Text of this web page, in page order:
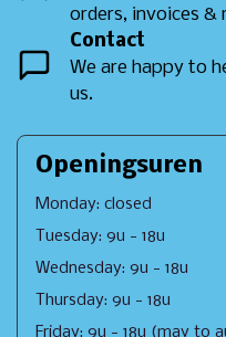
orders, invoices &
Contact
We are happy to
us.
Openingsuren
Monday: closed
Tuesday: 9u - 18u
Wednesday: 9u - 18u
Thursday: 9u - 18u
Friday: 9u - 18u (may to